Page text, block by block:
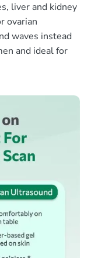
liver and kidney
ovarian
waves instead
and ideal for